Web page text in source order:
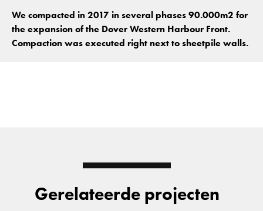
We compacted in 2017 in several phases 90.000m2 for
the expansion of the Dover Western Harbour Front.
Compaction was executed right next to sheetpile walls.
Gerelateerde projecten